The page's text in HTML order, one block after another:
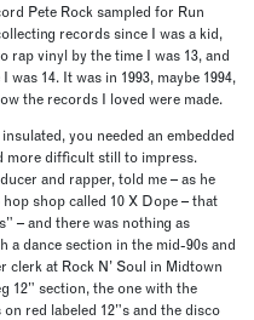
Pete Rock sampled for Run
records since I was a kid,
rap vinyl by the time I was 13, and
14. It was in 1993, maybe 1994,
the records I loved were made.
you needed an embedded
more difficult still to impress.
and rapper, told me – as he
shop called 10 X Dope – that
– and there was nothing as
dance section in the mid-90s and
clerk at Rock N’ Soul in Midtown
12” section, the one with the
red labeled 12”s and the disco